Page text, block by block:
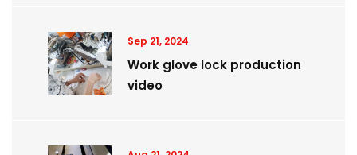
Sep 21, 2024
Work glove lock production
video